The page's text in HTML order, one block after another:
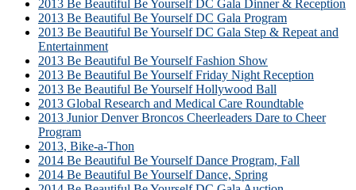
2013 Be Beautiful Be Yourself DC Gala Dinner & Reception
2013 Be Beautiful Be Yourself DC Gala Program
2013 Be Beautiful Be Yourself DC Gala Step & Repeat and
Entertainment
2013 Be Beautiful Be Yourself Fashion Show
2013 Be Beautiful Be Yourself Friday Night Reception
2013 Be Beautiful Be Yourself Hollywood Ball
2013 Global Research and Medical Care Roundtable
2013 Junior Denver Broncos Cheerleaders Dare to Cheer
Program
2013, Bike-a-Thon
2014 Be Beautiful Be Yourself Dance Program, Fall
2014 Be Beautiful Be Yourself Dance, Spring